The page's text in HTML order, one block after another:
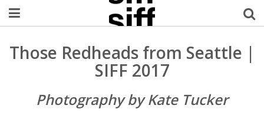
Welcome Username
My Account
MySIFF Picks
Those Redheads from Seattle |
SIFF 2017
Photography by Kate Tucker